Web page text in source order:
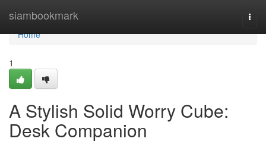
siambookmark
Home
Home
1
A Stylish Solid Worry Cube:
Desk Companion